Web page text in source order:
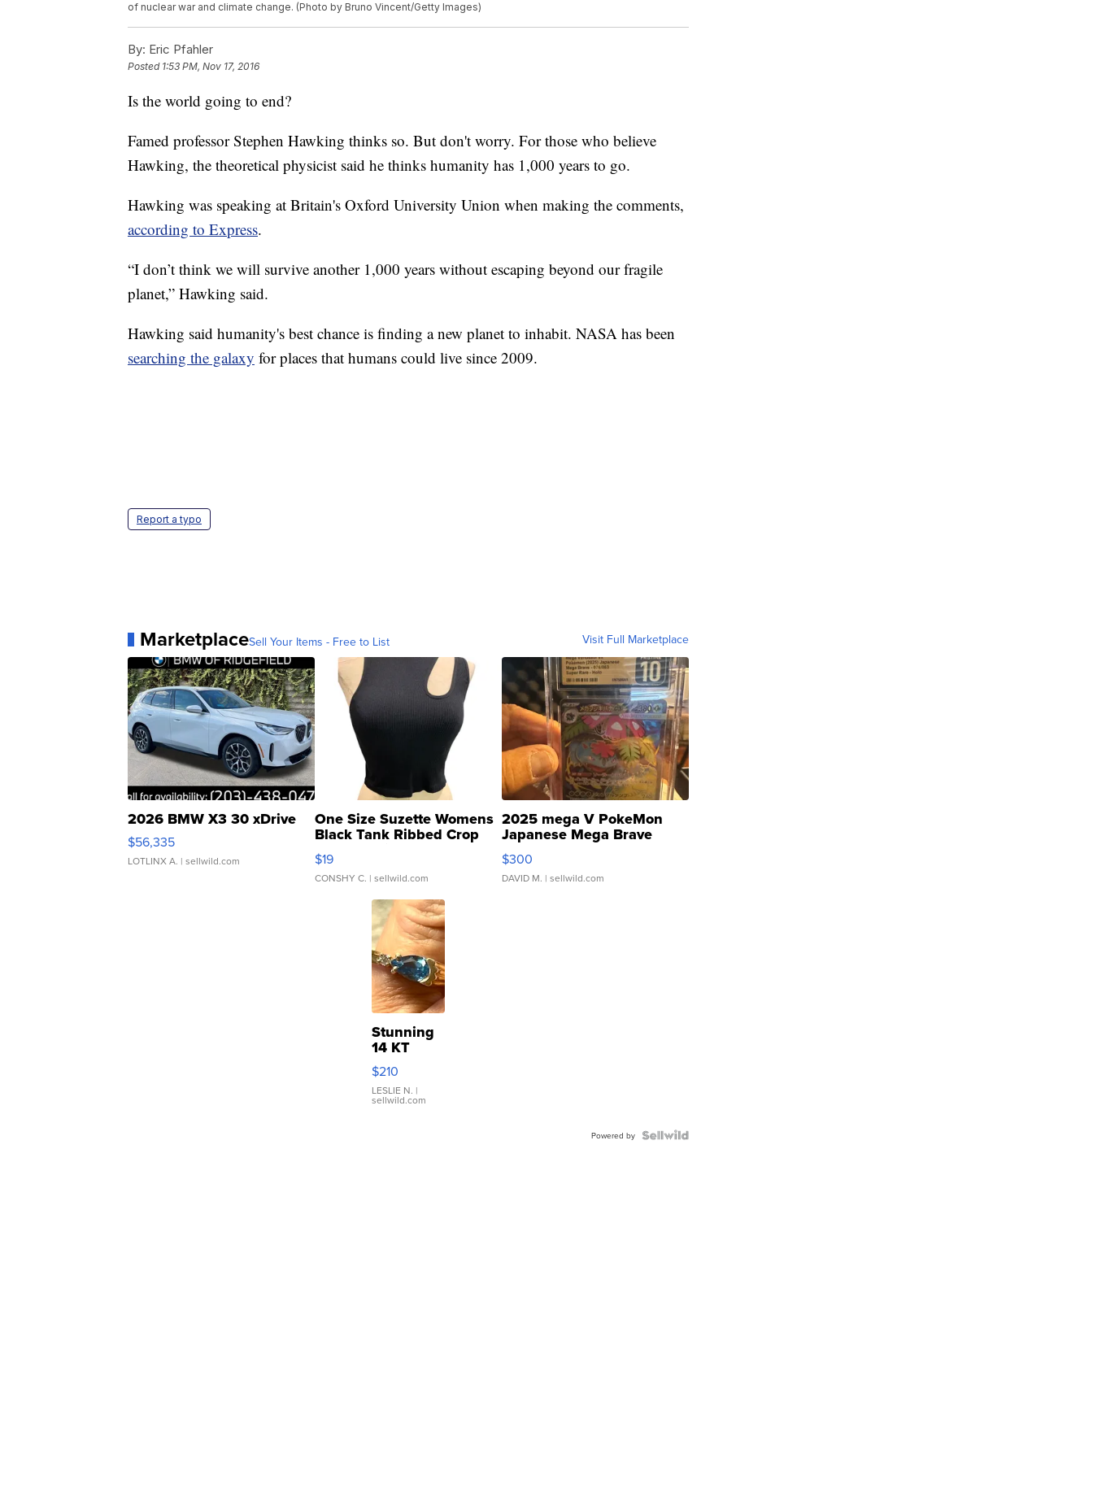
of nuclear war and climate change. (Photo by Bruno Vincent/Getty Images)
By: Eric Pfahler
Posted 1:53 PM, Nov 17, 2016
Is the world going to end?
Famed professor Stephen Hawking thinks so. But don't worry. For those who believe
Hawking, the theoretical physicist said he thinks humanity has 1,000 years to go.
Hawking was speaking at Britain's Oxford University Union when making the comments,
according to Express.
“I don’t think we will survive another 1,000 years without escaping beyond our fragile
planet,” Hawking said.
Hawking said humanity's best chance is finding a new planet to inhabit. NASA has been
searching the galaxy for places that humans could live since 2009.
Report a typo
MarketplaceSell Your Items - Free to List Visit Full Marketplace
2026 BMW X3 30 xDrive
$56,335
LOTLINX A. | sellwild.com
One Size Suzette Womens
Black Tank Ribbed Crop
Asymmetrical ...
$19
CONSHY C. | sellwild.com
2025 mega V PokeMon
Japanese Mega Brave
076/063 Super Rare H...
$300
DAVID M. | sellwild.com
Stunning
14 KT
Yellow
Gold Ring
with Pear
Shaped
$210
LESLIE N. |
sellwild.com
Powered by